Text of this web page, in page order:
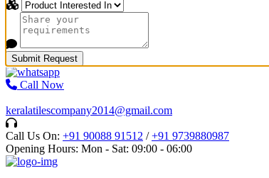
Submit Request
Call Now
keralatilescompany2014@gmail.com
Call Us On: +91 90088 91512 /+91 9739880987
Opening Hours: Mon - Sat: 09:00 - 06:00